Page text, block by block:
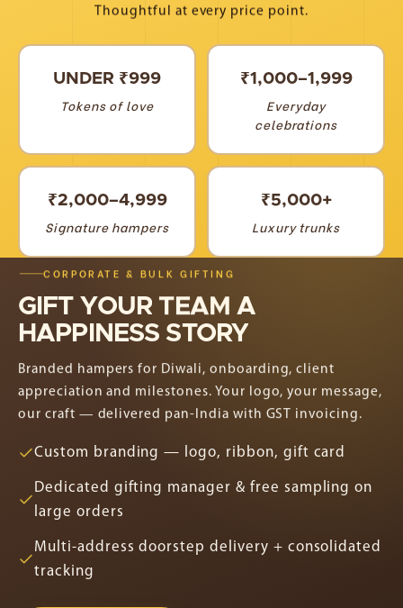
Thoughtful at every price point.
UNDER ₹999
Tokens of love
₹1,000–1,999
Everyday
celebrations
₹2,000–4,999
Signature hampers
₹5,000+
Luxury trunks
CORPORATE & BULK GIFTING
GIFT YOUR TEAM A
HAPPINESS STORY
Branded hampers for Diwali, onboarding, client
appreciation and milestones. Your logo, your message,
our craft — delivered pan-India with GST invoicing.
Custom branding — logo, ribbon, gift card
Dedicated gifting manager & free sampling on
large orders
Multi-address doorstep delivery + consolidated
tracking